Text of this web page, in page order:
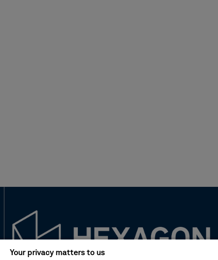
Your privacy matters to us